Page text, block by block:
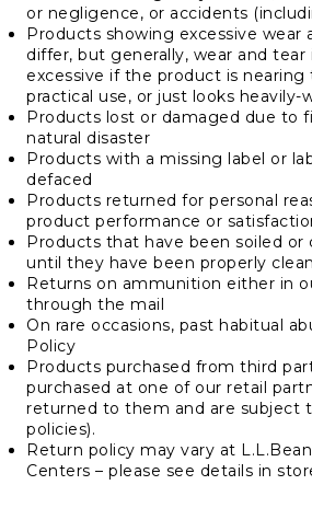
or negligence, or accidents
Products showing excessive wear
differ, but generally, wear and tear
excessive if the product is
practical use, or just looks heavily-
Products lost or damaged due to
natural disaster
Products with a missing label or
defaced
Products returned for personal
product performance or
Products that have been soiled or
until they have been properly
Returns on ammunition either in
through the mail
On rare occasions, past habitual
Policy
Products purchased from third
purchased at one of our retail
returned to them and are subject
policies).
Return policy may vary at
Centers – please see details in